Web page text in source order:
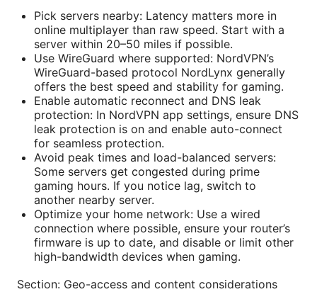
Pick servers nearby: Latency matters more in
online multiplayer than raw speed. Start with a
server within 20–50 miles if possible.
Use WireGuard where supported: NordVPN’s
WireGuard-based protocol NordLynx generally
offers the best speed and stability for gaming.
Enable automatic reconnect and DNS leak
protection: In NordVPN app settings, ensure DNS
leak protection is on and enable auto-connect
for seamless protection.
Avoid peak times and load-balanced servers:
Some servers get congested during prime
gaming hours. If you notice lag, switch to
another nearby server.
Optimize your home network: Use a wired
connection where possible, ensure your router’s
firmware is up to date, and disable or limit other
high-bandwidth devices when gaming.
Section: Geo-access and content considerations